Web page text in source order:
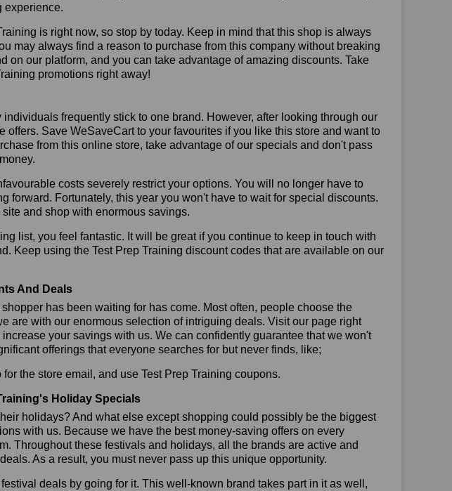
experience.
is right now, so stop by today. Keep in mind that this shop is always
may always find a reason to purchase from this company without breaking
on our platform, and you can take advantage of amazing discounts. Take
promotions right away!
frequently stick to one brand. However, after looking through our
offers. Save WeSaveCart to your favourites if you like this store and want to
from this online store, take advantage of our specials and don't pass
costs severely restrict your options. You will no longer have to
forward. Fortunately, this year you won't have to wait for special discounts.
and shop with enormous savings.
list, you feel fantastic. It will be great if you continue to keep in touch with
Keep using the Test Prep Training discount codes that are available on our
And Deals
has been waiting for has come. Most often, people choose the
are with our enormous selection of intriguing deals. Visit our page right
your savings with us. We can confidently guarantee that we won't
offerings that everyone searches for but never finds, like;
the store email, and use Test Prep Training coupons.
Holiday Specials
holidays? And what else except shopping could possibly be the biggest
with us. Because we have the best money-saving offers on every
Throughout these festivals and holidays, all the brands are active and
As a result, you must never pass up this unique opportunity.
deals by going for it. This well-known brand takes part in it as well,